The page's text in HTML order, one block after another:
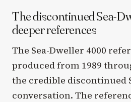
The discontinued Sea-
deeper references
The Sea-Dweller 4000
produced from 1989
the credible discontinued
conversation. The